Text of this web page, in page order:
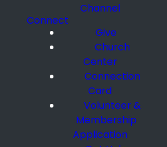
Channel
Connect
Give
Church
Center
Connection
Card
Volunteer &
Membership
Application